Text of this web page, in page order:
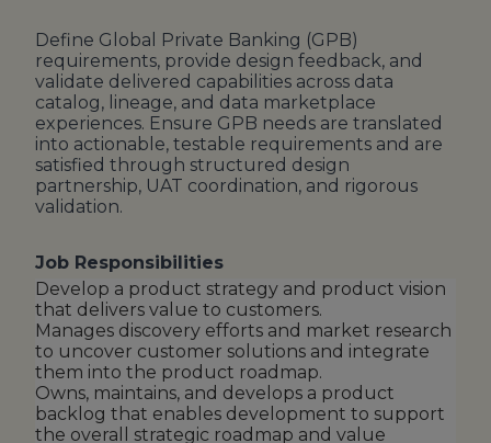
Define Global Private Banking (GPB)
requirements, provide design feedback, and
validate delivered capabilities across data
catalog, lineage, and data marketplace
experiences. Ensure GPB needs are translated
into actionable, testable requirements and are
satisfied through structured design
partnership, UAT coordination, and rigorous
validation.
Job Responsibilities
Develop a product strategy and product vision
that delivers value to customers.
Manages discovery efforts and market research
to uncover customer solutions and integrate
them into the product roadmap.
Owns, maintains, and develops a product
backlog that enables development to support
the overall strategic roadmap and value